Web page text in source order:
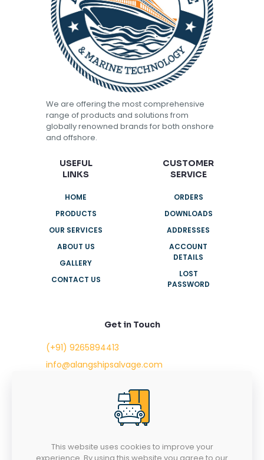
We are offering the most comprehensive
range of products and solutions from
globally renowned brands for both onshore
and offshore.
USEFUL
LINKS
HOME
PRODUCTS
OUR SERVICES
ABOUT US
GALLERY
CONTACT US
CUSTOMER
SERVICE
ORDERS
DOWNLOADS
ADDRESSES
ACCOUNT
DETAILS
LOST
PASSWORD
Get in Touch
(+91) 9265894413
info@alangshipsalvage.com
Swara Park Square,
Sir Takhtasinhji Avenue,
INDIA - 364001
This website uses cookies to improve your